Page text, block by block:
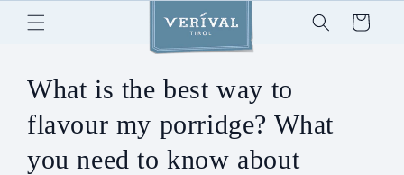
Skip to
content
Cart
What is the best way to
flavour my porridge? What
you need to know about